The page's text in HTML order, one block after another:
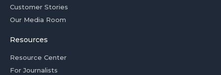
Customer Stories
Our Media Room
Resources
Resource Center
For Journalists